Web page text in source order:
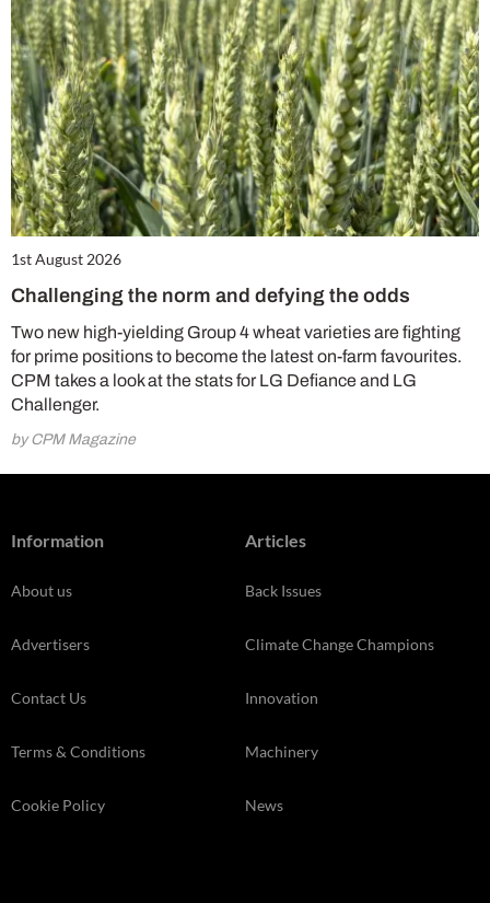
1st August 2026
Challenging the norm and defying the odds
Two new high-yielding Group 4 wheat varieties are fighting
for prime positions to become the latest on-farm favourites.
CPM takes a look at the stats for LG Defiance and LG
Challenger.
by CPM Magazine
Information
About us
Advertisers
Contact Us
Terms & Conditions
Cookie Policy
Articles
Back Issues
Climate Change Champions
Innovation
Machinery
News